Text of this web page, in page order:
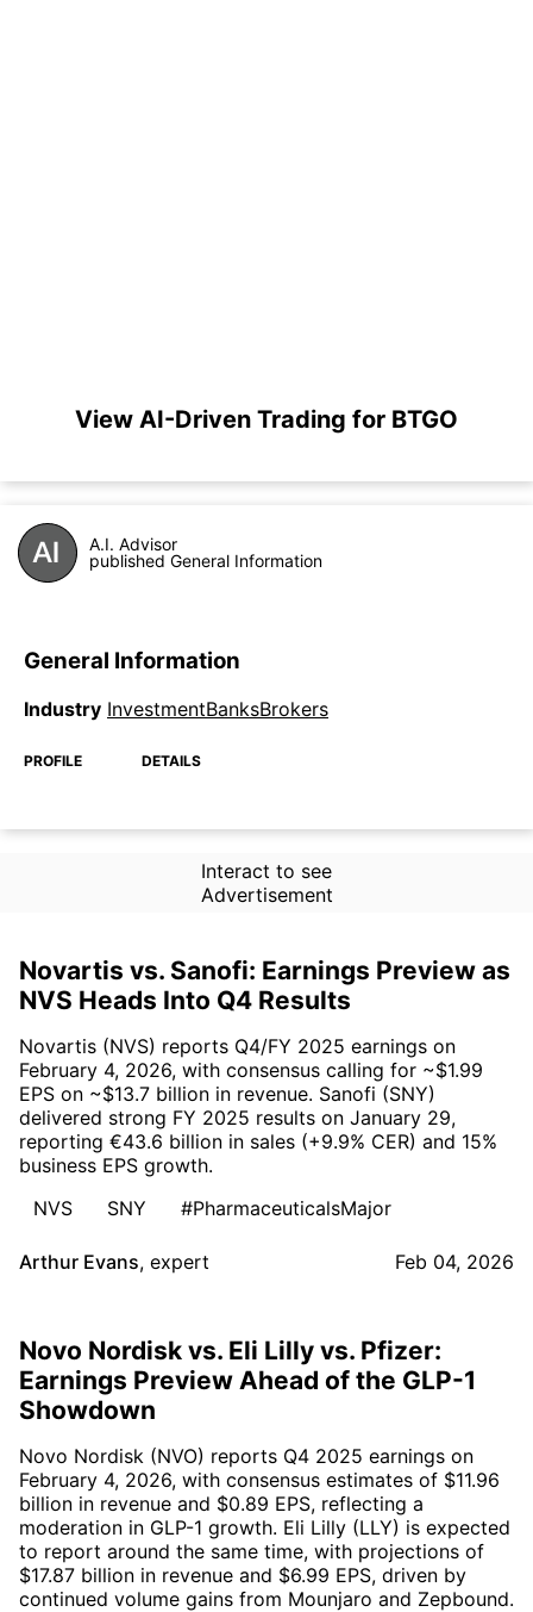
View AI-Driven Trading for BTGO
A.I. Advisor
published General Information
General Information
Industry InvestmentBanksBrokers
PROFILE DETAILS
Interact to see
Advertisement
Novartis vs. Sanofi: Earnings Preview as
NVS Heads Into Q4 Results
Novartis (NVS) reports Q4/FY 2025 earnings on
February 4, 2026, with consensus calling for ~$1.99
EPS on ~$13.7 billion in revenue. Sanofi (SNY)
delivered strong FY 2025 results on January 29,
reporting €43.6 billion in sales (+9.9% CER) and 15%
business EPS growth.
NVS
SNY #PharmaceuticalsMajor
Arthur Evans, expert Feb 04, 2026
Novo Nordisk vs. Eli Lilly vs. Pfizer:
Earnings Preview Ahead of the GLP-1
Showdown
Novo Nordisk (NVO) reports Q4 2025 earnings on
February 4, 2026, with consensus estimates of $11.96
billion in revenue and $0.89 EPS, reflecting a
moderation in GLP-1 growth. Eli Lilly (LLY) is expected
to report around the same time, with projections of
$17.87 billion in revenue and $6.99 EPS, driven by
continued volume gains from Mounjaro and Zepbound.